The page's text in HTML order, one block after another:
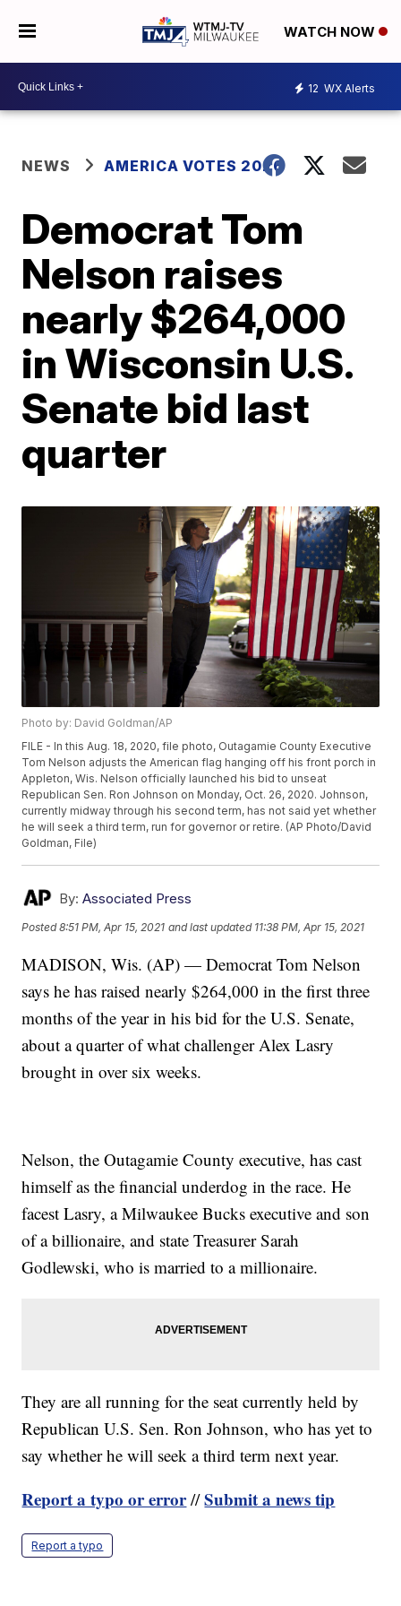
WATCH NOW
12 WX Alerts
NEWS AMERICA VOTES 2026
Democrat Tom
Nelson raises
nearly $264,000
in Wisconsin U.S.
Senate bid last
quarter
Photo by: David Goldman/AP
FILE - In this Aug. 18, 2020, file photo, Outagamie County Executive
Tom Nelson adjusts the American flag hanging off his front porch in
Appleton, Wis. Nelson officially launched his bid to unseat
Republican Sen. Ron Johnson on Monday, Oct. 26, 2020. Johnson,
currently midway through his second term, has not said yet whether
he will seek a third term, run for governor or retire. (AP Photo/David
Goldman, File)
By: Associated Press
Posted8:51 PM, Apr 15, 2021 and last updated 11:38 PM, Apr 15, 2021
MADISON, Wis. (AP) — Democrat Tom Nelson
says he has raised nearly $264,000 in the first three
months of the year in his bid for the U.S. Senate,
about a quarter of what challenger Alex Lasry
brought in over six weeks.
Nelson, the Outagamie County executive, has cast
himself as the financial underdog in the race. He
facest Lasry, a Milwaukee Bucks executive and son
of a billionaire, and state Treasurer Sarah
Godlewski, who is married to a millionaire.
They are all running for the seat currently held by
Republican U.S. Sen. Ron Johnson, who has yet to
say whether he will seek a third term next year.
Report a typo or error//Submit a news tip
Report a typo